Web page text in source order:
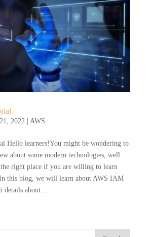
2022 | AWS
Hello learners!You might be wondering to
about some modern technologies, well
the right place if you are willing to learn
this blog, we will learn about AWS IAM
details about...